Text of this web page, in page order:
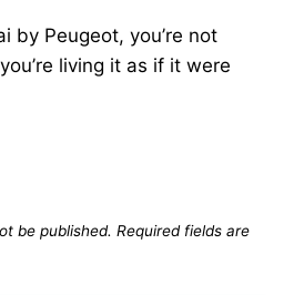
by Peugeot, you’re not
living it as if it were
be published. Required fields are